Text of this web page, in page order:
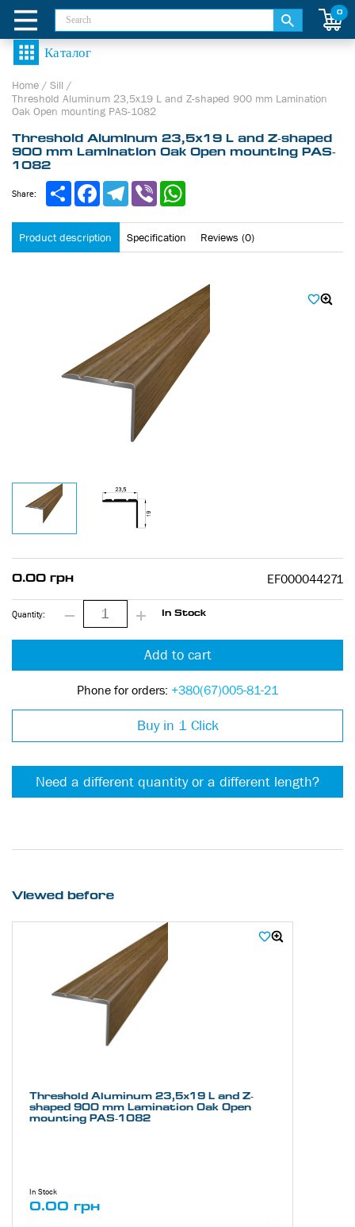
0
Home / Sill /
Threshold Aluminum 23,5х19 L and Z-shaped 900 mm Lamination
Oak Open mounting PAS-1082
Threshold Aluminum 23,5х19 L and Z-shaped
900 mm Lamination Oak Open mounting PAS-
1082
Product description Specification Reviews (0)
Share: ShareFacebookTelegram
Viber
0.00 грн EF000044271
Quantity: In Stock
Add to cart
Phone for orders: +380(67)005-81-21
Buy in 1 Click
Need a different quantity or a different length?
Viewed before
Threshold Aluminum 23,5х19 L and Z-
shaped 900 mm Lamination Oak Open
mounting PAS-1082
In Stock
0.00 грн